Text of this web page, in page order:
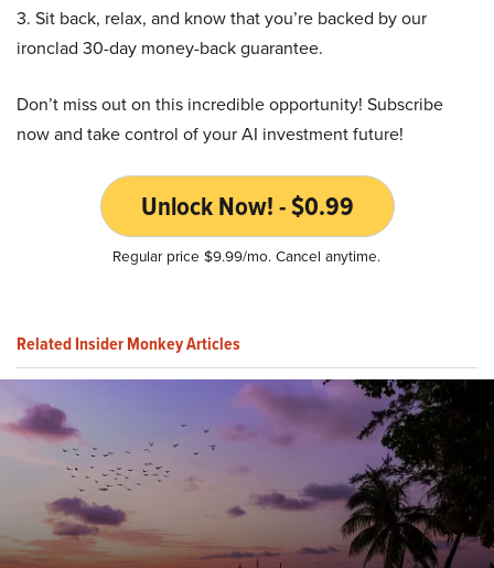
3. Sit back, relax, and know that you’re backed by our
ironclad 30-day money-back guarantee.
Don’t miss out on this incredible opportunity! Subscribe
now and take control of your AI investment future!
Unlock Now! - $0.99
Regular price $9.99/mo. Cancel anytime.
Related Insider Monkey Articles